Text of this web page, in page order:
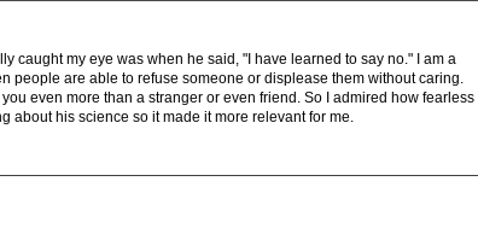
caught my eye was when he said, "I have learned to say no." I am a
people are able to refuse someone or displease them without caring.
even more than a stranger or even friend. So I admired how fearless
about his science so it made it more relevant for me.